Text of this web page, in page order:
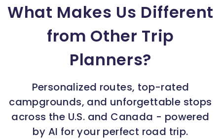
What Makes Us Different
from Other Trip
Planners?
Personalized routes, top-rated
campgrounds, and unforgettable stops
across the U.S. and Canada - powered
by AI for your perfect road trip.